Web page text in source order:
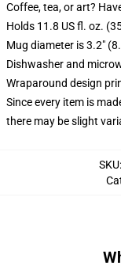
Coffee, tea, or art?
Holds 11.8 US fl. oz.
Mug diameter is 3.2"
Dishwasher and
Wraparound design
Since every item is
there may be slight
SKU: